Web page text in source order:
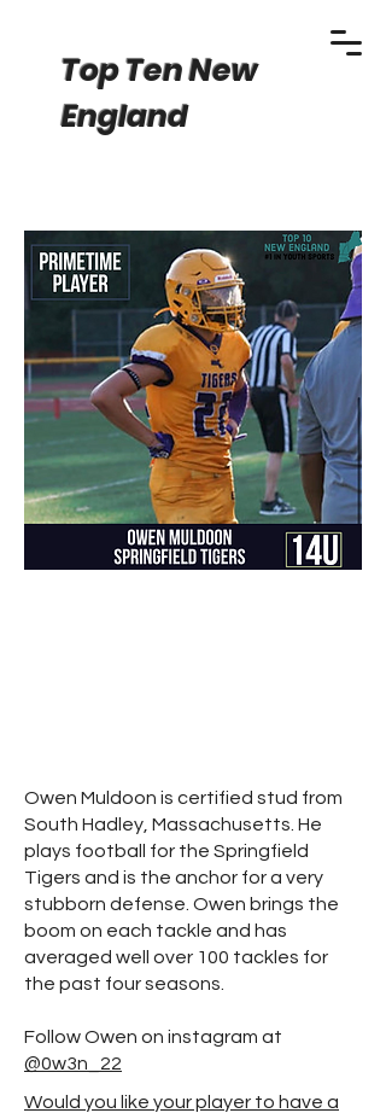
Top Ten New
England
Owen Muldoon is certified stud from
South Hadley, Massachusetts. He
plays football for the Springfield
Tigers and is the anchor for a very
stubborn defense. Owen brings the
boom on each tackle and has
averaged well over 100 tackles for
the past four seasons.
Follow Owen on instagram at
@0w3n_22
Would you like your player to have a